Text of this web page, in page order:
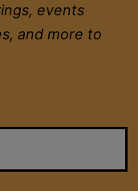
events
and more to